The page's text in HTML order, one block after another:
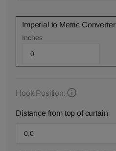
Imperial to Metric Converter
Inches
Hook Position:
Distance from top of curtain